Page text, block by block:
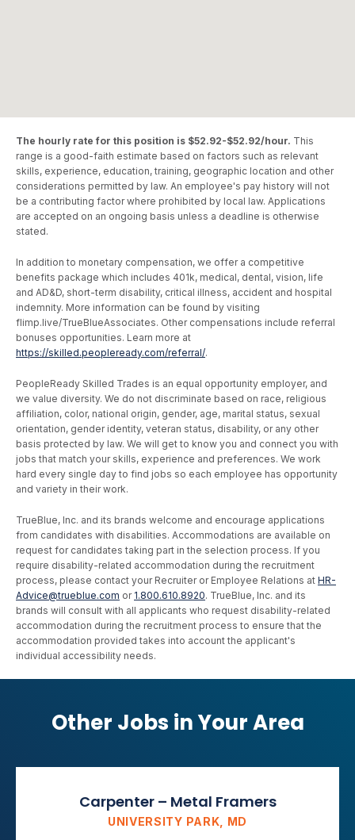
The hourly rate for this position is $52.92-$52.92/hour. This
range is a good-faith estimate based on factors such as relevant
skills, experience, education, training, geographic location and other
considerations permitted by law. An employee's pay history will not
be a contributing factor where prohibited by local law. Applications
are accepted on an ongoing basis unless a deadline is otherwise
stated.
In addition to monetary compensation, we offer a competitive
benefits package which includes 401k, medical, dental, vision, life
and AD&D, short-term disability, critical illness, accident and hospital
indemnity. More information can be found by visiting
flimp.live/TrueBlueAssociates. Other compensations include referral
bonuses opportunities. Learn more at
https://skilled.peopleready.com/referral/.
PeopleReady Skilled Trades is an equal opportunity employer, and
we value diversity. We do not discriminate based on race, religious
affiliation, color, national origin, gender, age, marital status, sexual
orientation, gender identity, veteran status, disability, or any other
basis protected by law. We will get to know you and connect you with
jobs that match your skills, experience and preferences. We work
hard every single day to find jobs so each employee has opportunity
and variety in their work.
TrueBlue, Inc. and its brands welcome and encourage applications
from candidates with disabilities. Accommodations are available on
request for candidates taking part in the selection process. If you
require disability-related accommodation during the recruitment
process, please contact your Recruiter or Employee Relations at HR-
Advice@trueblue.com or 1.800.610.8920. TrueBlue, Inc. and its
brands will consult with all applicants who request disability-related
accommodation during the recruitment process to ensure that the
accommodation provided takes into account the applicant's
individual accessibility needs.
Other Jobs in Your Area
Carpenter – Metal Framers
UNIVERSITY PARK, MD